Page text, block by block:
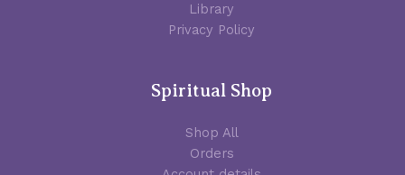
Library
Privacy Policy
Spiritual Shop
Shop All
Orders